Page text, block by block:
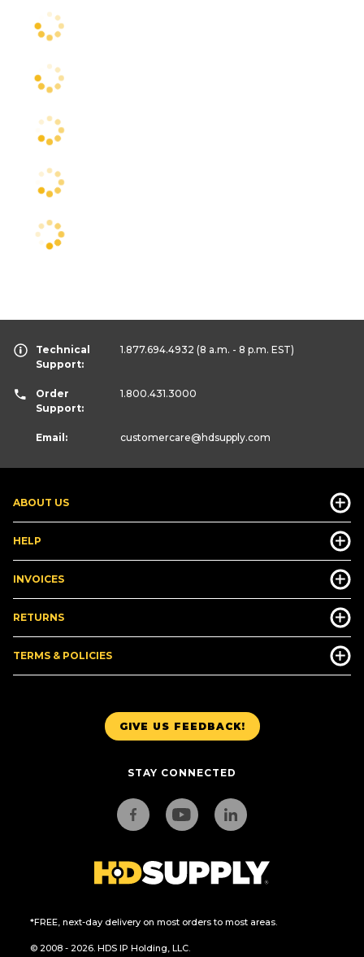
GIVE US FEEDBACK!
STAY CONNECTED
*FREE, next-day delivery on most orders to most areas.
© 2008 - 2026. HDS IP Holding, LLC.
ABOUT US
HELP
INVOICES
RETURNS
TERMS & POLICIES
Technical
Support:
1.877.694.4932 (8 a.m. - 8 p.m. EST)
Order
Support:
1.800.431.3000
Email: customercare@hdsupply.com